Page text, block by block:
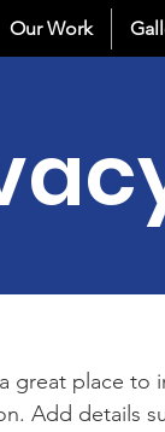
Our Work
great place
Add details